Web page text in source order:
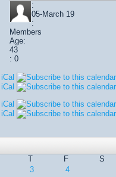
:
05-March 19
:
Members
Age:
43
: 0
T F
S
3
4